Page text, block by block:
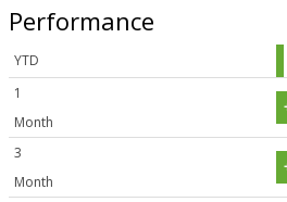
Performance
YTD
1
Month
3
Month